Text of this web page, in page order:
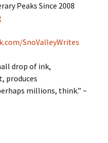
Peaks Since 2008
SnoValleyWrites
drop of ink,
produces
millions, think.” ~